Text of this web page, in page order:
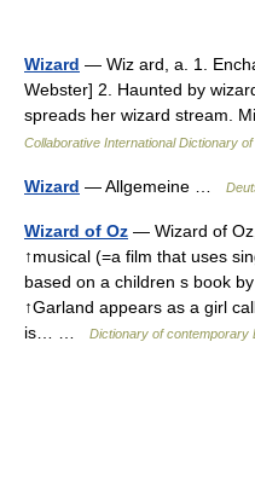
Wizard — Wiz ard, a. 1.
Webster] 2. Haunted by
spreads her wizard stream.
Collaborative International Dictionary of
Wizard — Allgemeine …
Wizard of Oz — Wizard of
↑musical (=a film that uses
based on a children s book
↑Garland appears as a girl
is… …
Dictionary of contemporary